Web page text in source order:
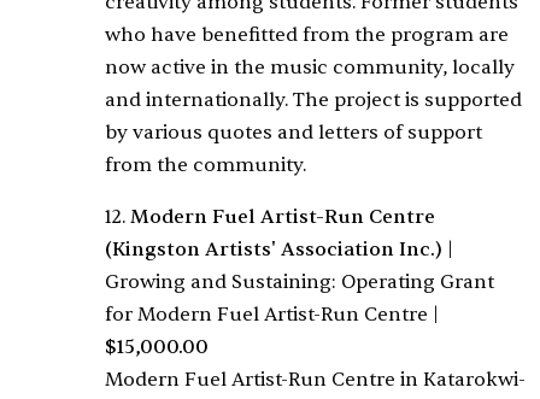
who have benefitted from the program are
now active in the music community, locally
and internationally. The project is supported
by various quotes and letters of support
from the community.
12. Modern Fuel Artist-Run Centre
(Kingston Artists' Association Inc.)
Growing and Sustaining: Operating Grant
for Modern Fuel Artist-Run Centre
$15,000.00
Modern Fuel Artist-Run Centre in Katarokwi-